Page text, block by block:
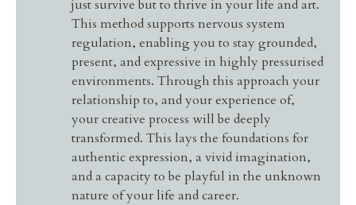
just survive but to thrive in your life and art.
This method supports nervous system
regulation, enabling you to stay grounded,
present, and expressive in highly pressurised
environments. Through this approach your
relationship to, and your experience of,
your creative process will be deeply
transformed. This lays the foundations for
authentic expression, a vivid imagination,
and a capacity to be playful in the unknown
nature of your life and career.